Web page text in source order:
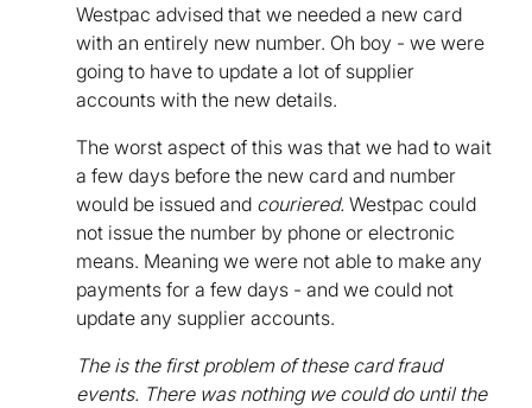
Westpac advised that we needed a new card
with an entirely new number. Oh boy - we were
going to have to update a lot of supplier
accounts with the new details.
The worst aspect of this was that we had to wait
a few days before the new card and number
would be issued and couriered. Westpac could
not issue the number by phone or electronic
means. Meaning we were not able to make any
payments for a few days - and we could not
update any supplier accounts.
The is the first problem of these card fraud
events. There was nothing we could do until the